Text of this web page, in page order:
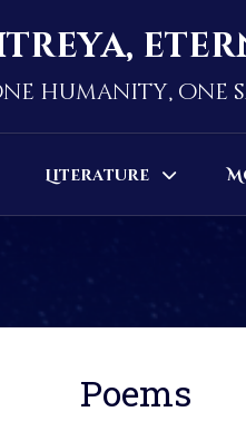
humanity, one
Literature
Poems